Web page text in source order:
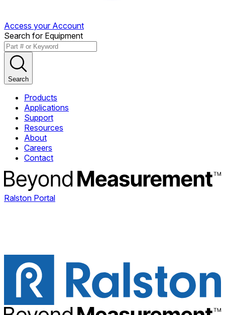
Access your Account
Search for Equipment
Search
Products
Applications
Support
Resources
About
Careers
Contact
Ralston Portal